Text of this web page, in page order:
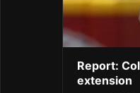
Report:
extension